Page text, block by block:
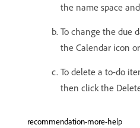
the name space
To change the due
the Calendar icon
To delete a to-do
then click the
recommendation-more-help